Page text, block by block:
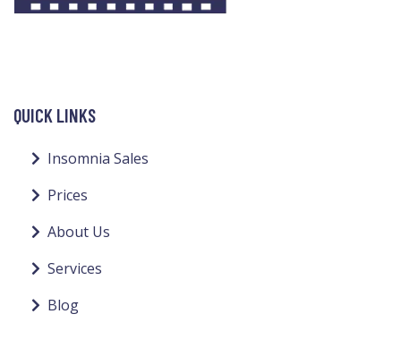
QUICK LINKS
Insomnia Sales
Prices
About Us
Services
Blog